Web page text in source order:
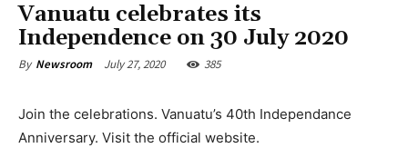
Vanuatu celebrates its
Independence on 30 July 2020
By Newsroom July 27, 2020 385
Join the celebrations. Vanuatu’s 40th Independance
Anniversary. Visit the official website.